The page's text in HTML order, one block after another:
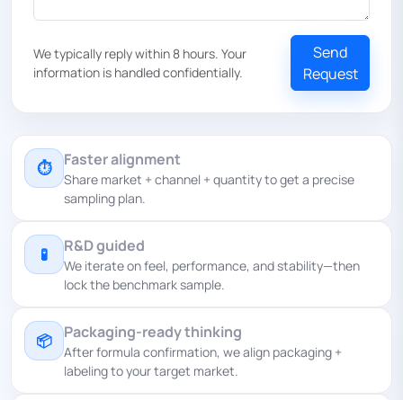
We typically reply within 8 hours. Your
information is handled confidentially.
Send
Request
⏱ Faster alignment
Share market + channel + quantity to get a precise
sampling plan.
🧪 R&D guided
We iterate on feel, performance, and stability—then
lock the benchmark sample.
📦 Packaging-ready thinking
After formula confirmation, we align packaging +
labeling to your target market.